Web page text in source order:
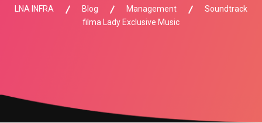
LNA INFRA Blog Management
Soundtrack
filma Lady Exclusive Music